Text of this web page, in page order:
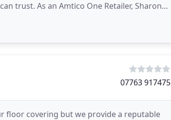
trust. As an Amtico One Retailer, Sharon
07763 917475
floor covering but we provide a reputable